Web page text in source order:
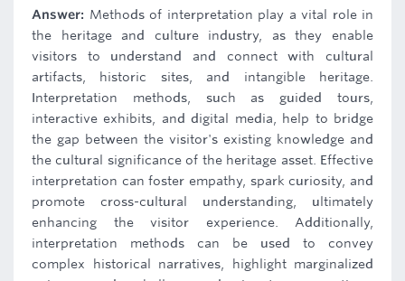
Answer: Methods of interpretation play a vital role in
the heritage and culture industry, as they enable
visitors to understand and connect with cultural
artifacts, historic sites, and intangible heritage.
Interpretation methods, such as guided tours,
interactive exhibits, and digital media, help to bridge
the gap between the visitor's existing knowledge and
the cultural significance of the heritage asset. Effective
interpretation can foster empathy, spark curiosity, and
promote cross-cultural understanding, ultimately
enhancing the visitor experience. Additionally,
interpretation methods can be used to convey
complex historical narratives, highlight marginalized